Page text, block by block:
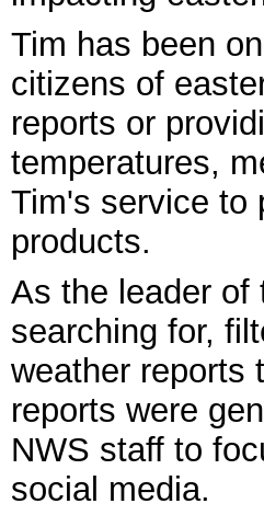
Tim has been
citizens of
reports or
temperatures,
Tim's service to
products.
As the leader of
searching for,
weather reports
reports were
NWS staff to
social media.